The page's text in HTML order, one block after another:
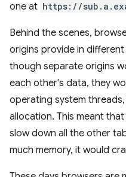
one at https://
Behind the scenes,
origins provide in
though separate origins
each other's data, they
operating system
allocation. This meant
slow down all the other
much memory, it would